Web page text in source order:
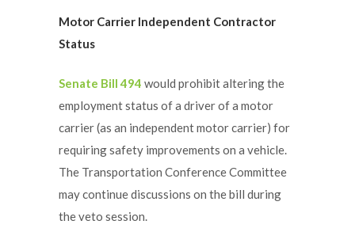
Motor Carrier Independent Contractor
Status
Senate Bill 494 would prohibit altering the
employment status of a driver of a motor
carrier (as an independent motor carrier) for
requiring safety improvements on a vehicle.
The Transportation Conference Committee
may continue discussions on the bill during
the veto session.